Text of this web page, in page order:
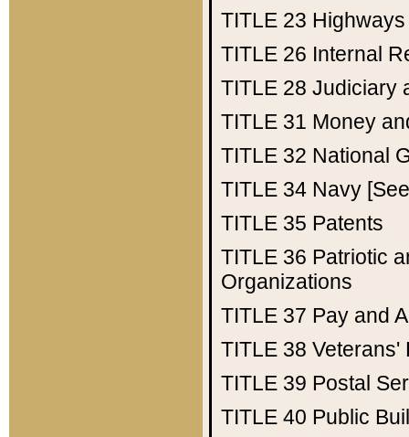
TITLE 23 Highways
TITLE 26 Internal
TITLE 28 Judiciary
TITLE 31 Money
TITLE 32 National
TITLE 34 Navy
TITLE 35 Patents
TITLE 36 Patriotic
Organizations
TITLE 37 Pay and
TITLE 38 Veterans'
TITLE 39 Postal
TITLE 40 Public